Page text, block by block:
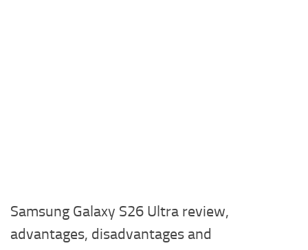
Samsung Galaxy S26 Ultra review,
advantages, disadvantages and